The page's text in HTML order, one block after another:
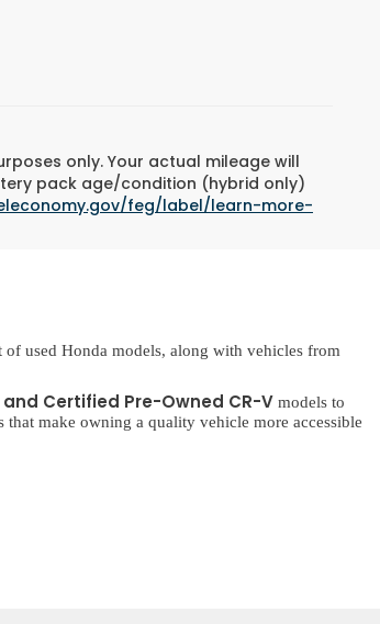
only. Your actual mileage will
pack age/condition (hybrid only)
feg/label/learn-more-
of used Honda models, along with vehicles from
Certified Pre-Owned CR-V models to
make owning a quality vehicle more accessible